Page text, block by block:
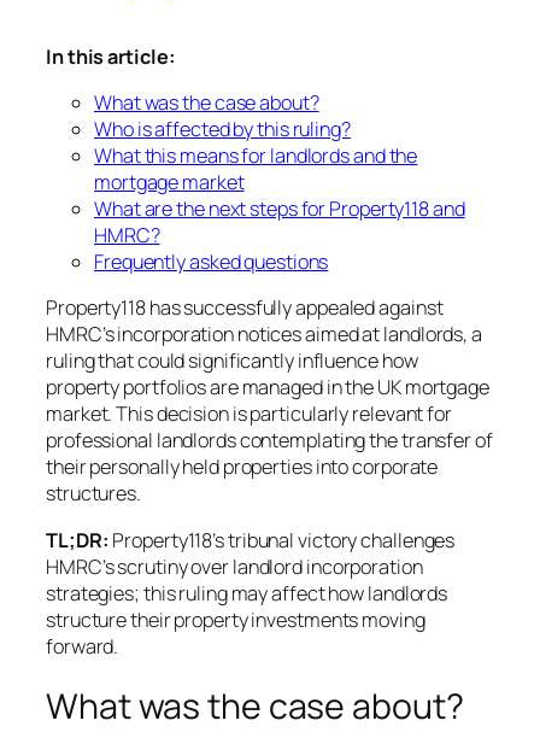
In this article:
What was the case about?
Who is affected by this ruling?
What this means for landlords and the
mortgage market
What are the next steps for Property118 and
HMRC?
Frequently asked questions
Property118 has successfully appealed against
HMRC’s incorporation notices aimed at landlords, a
ruling that could significantly influence how
property portfolios are managed in the UK mortgage
market. This decision is particularly relevant for
professional landlords contemplating the transfer of
their personally held properties into corporate
structures.
TL;DR: Property118’s tribunal victory challenges
HMRC’s scrutiny over landlord incorporation
strategies; this ruling may affect how landlords
structure their property investments moving
forward.
What was the case about?